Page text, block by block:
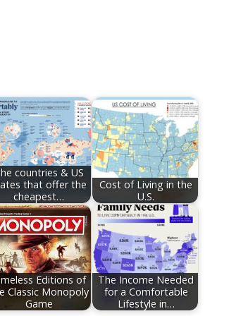
countries & US
that offer the
cheapest…
Cost of Living in the
U.S.
Editions of
Classic Monopoly
Game
The Income Needed
for a Comfortable
Lifestyle in…